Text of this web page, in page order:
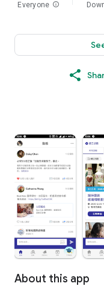
Everyone info
About this app